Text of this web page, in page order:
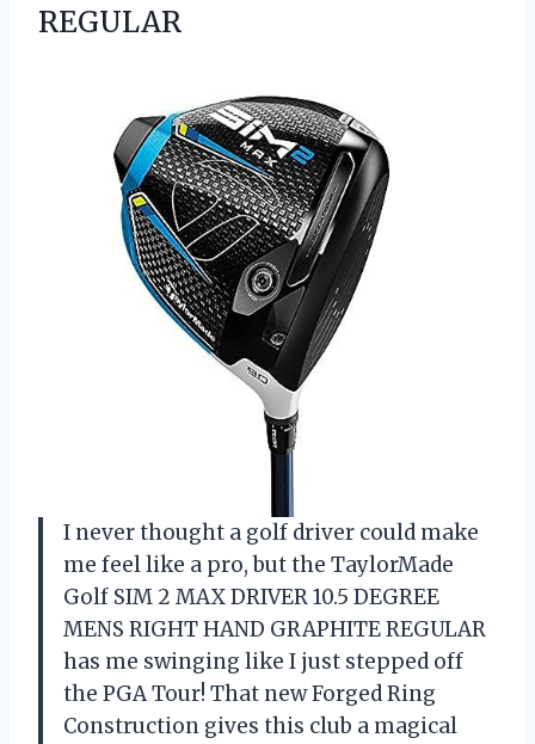
REGULAR
I never thought a golf driver could make
me feel like a pro, but the TaylorMade
Golf SIM 2 MAX DRIVER 10.5 DEGREE
MENS RIGHT HAND GRAPHITE REGULAR
has me swinging like I just stepped off
the PGA Tour! That new Forged Ring
Construction gives this club a magical